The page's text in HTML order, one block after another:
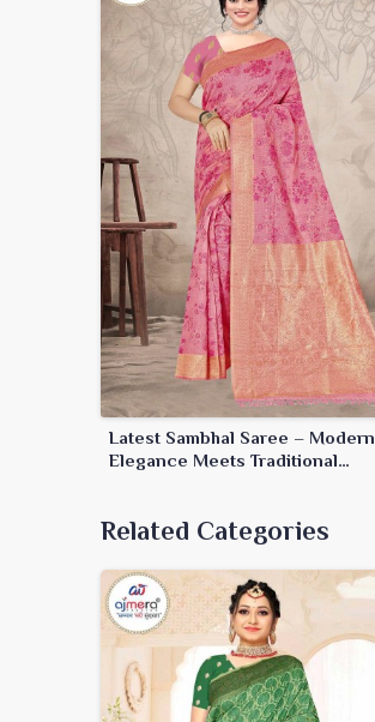
Latest Sambhal Saree – Modern
Elegance Meets Traditional
Related Categories